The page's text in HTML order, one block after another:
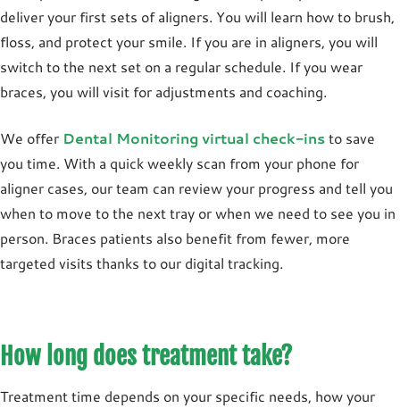
deliver your first sets of aligners. You will learn how to brush,
floss, and protect your smile. If you are in aligners, you will
switch to the next set on a regular schedule. If you wear
braces, you will visit for adjustments and coaching.
We offer Dental Monitoring virtual check-insto save
you time. With a quick weekly scan from your phone for
aligner cases, our team can review your progress and tell you
when to move to the next tray or when we need to see you in
person. Braces patients also benefit from fewer, more
targeted visits thanks to our digital tracking.
How long does treatment take?
Treatment time depends on your specific needs, how your